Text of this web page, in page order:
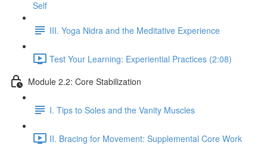
Self
III. Yoga Nidra and the Meditative Experience
Test Your Learning: Experiential Practices (2:08)
Module 2.2: Core Stabilization
I. Tips to Soles and the Vanity Muscles
II. Bracing for Movement: Supplemental Core Work